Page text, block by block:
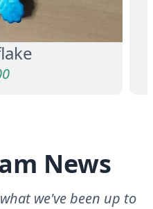
News
we've been up to